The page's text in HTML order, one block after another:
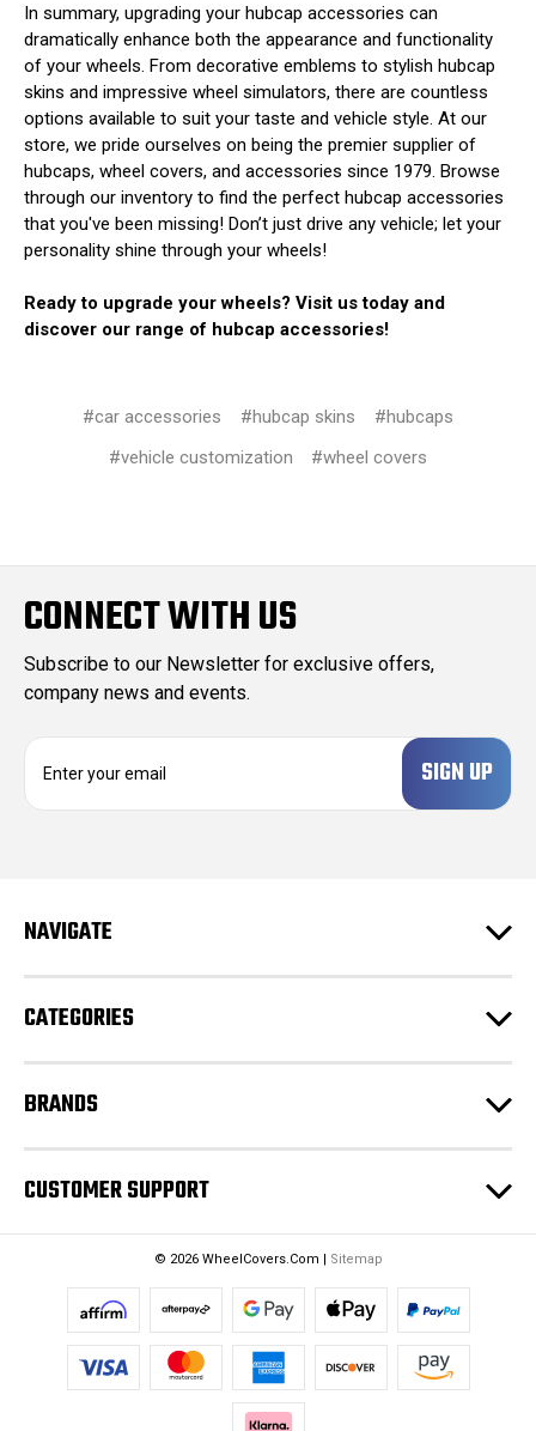
In summary, upgrading your hubcap accessories can
dramatically enhance both the appearance and functionality
of your wheels. From decorative emblems to stylish hubcap
skins and impressive wheel simulators, there are countless
options available to suit your taste and vehicle style. At our
store, we pride ourselves on being the premier supplier of
hubcaps, wheel covers, and accessories since 1979. Browse
through our inventory to find the perfect hubcap accessories
that you've been missing! Don’t just drive any vehicle; let your
personality shine through your wheels!
Ready to upgrade your wheels? Visit us today and
discover our range of hubcap accessories!
#car accessories #hubcap skins
#hubcaps
#vehicle customization
#wheel covers
CONNECT WITH US
Subscribe to our Newsletter for exclusive offers,
company news and events.
d
s
NAVIGATE
CATEGORIES
BRANDS
CUSTOMER SUPPORT
© 2026 WheelCovers.Com | Sitemap